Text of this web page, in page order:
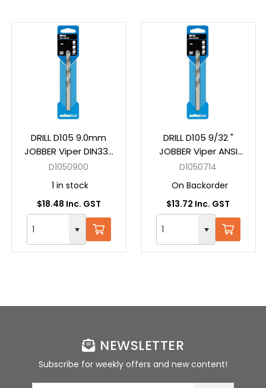
DRILL D105 9.0mm
JOBBER Viper DIN338
HSS Carded
D1050900
1 in stock
$18.48 Inc. GST
DRILL D105 9/32 "
JOBBER Viper ANSI
B94-11 HSS Carded
D1050714
On Backorder
$13.72 Inc. GST
NEWSLETTER
Subscribe for weekly offers and new content!